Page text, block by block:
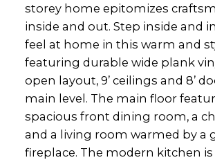
storey home epitomizes
inside and out. Step inside and
feel at home in this warm and
featuring durable wide plank
open layout, 9’ ceilings and 8’
main level. The main floor
spacious front dining room, a
and a living room warmed by a
fireplace. The modern kitchen